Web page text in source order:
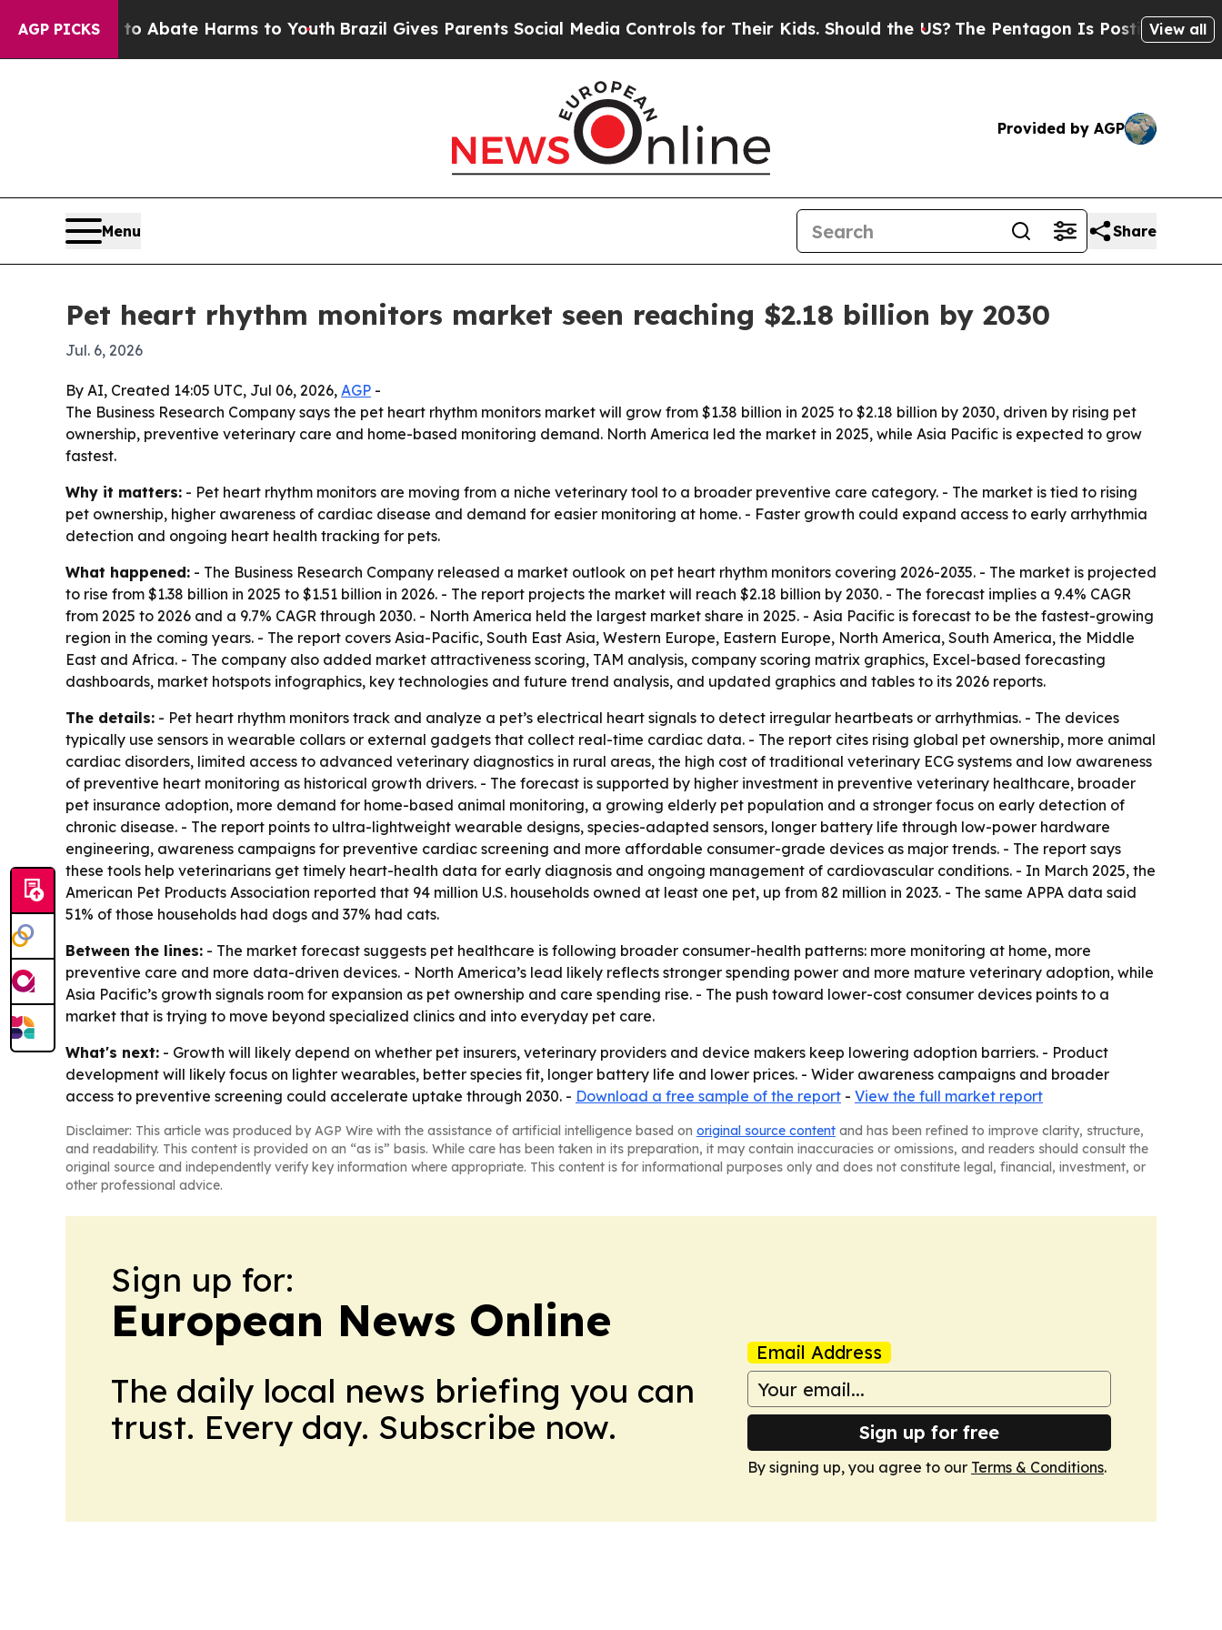
AGP PICKS
Fund to Abate Harms to Youth Brazil Gives Parents Social Media Controls for Their Kids. Should the US?The Pentagon Is Posting CrypticView all
Provided by AGP
Menu Share
Pet heart rhythm monitors market seen reaching $2.18 billion by 2030
Jul. 6, 2026
By AI, Created 14:05 UTC, Jul 06, 2026, AGP -
The Business Research Company says the pet heart rhythm monitors market will grow from $1.38 billion in 2025 to $2.18 billion by 2030, driven by rising pet
ownership, preventive veterinary care and home-based monitoring demand. North America led the market in 2025, while Asia Pacific is expected to grow
fastest.
Why it matters: - Pet heart rhythm monitors are moving from a niche veterinary tool to a broader preventive care category. - The market is tied to rising
pet ownership, higher awareness of cardiac disease and demand for easier monitoring at home. - Faster growth could expand access to early arrhythmia
detection and ongoing heart health tracking for pets.
What happened: - The Business Research Company released a market outlook on pet heart rhythm monitors covering 2026-2035. - The market is projected
to rise from $1.38 billion in 2025 to $1.51 billion in 2026. - The report projects the market will reach $2.18 billion by 2030. - The forecast implies a 9.4% CAGR
from 2025 to 2026 and a 9.7% CAGR through 2030. - North America held the largest market share in 2025. - Asia Pacific is forecast to be the fastest-growing
region in the coming years. - The report covers Asia-Pacific, South East Asia, Western Europe, Eastern Europe, North America, South America, the Middle
East and Africa. - The company also added market attractiveness scoring, TAM analysis, company scoring matrix graphics, Excel-based forecasting
dashboards, market hotspots infographics, key technologies and future trend analysis, and updated graphics and tables to its 2026 reports.
The details: - Pet heart rhythm monitors track and analyze a pet’s electrical heart signals to detect irregular heartbeats or arrhythmias. - The devices
typically use sensors in wearable collars or external gadgets that collect real-time cardiac data. - The report cites rising global pet ownership, more animal
cardiac disorders, limited access to advanced veterinary diagnostics in rural areas, the high cost of traditional veterinary ECG systems and low awareness
of preventive heart monitoring as historical growth drivers. - The forecast is supported by higher investment in preventive veterinary healthcare, broader
pet insurance adoption, more demand for home-based animal monitoring, a growing elderly pet population and a stronger focus on early detection of
chronic disease. - The report points to ultra-lightweight wearable designs, species-adapted sensors, longer battery life through low-power hardware
engineering, awareness campaigns for preventive cardiac screening and more affordable consumer-grade devices as major trends. - The report says
these tools help veterinarians get timely heart-health data for early diagnosis and ongoing management of cardiovascular conditions. - In March 2025, the
American Pet Products Association reported that 94 million U.S. households owned at least one pet, up from 82 million in 2023. - The same APPA data said
51% of those households had dogs and 37% had cats.
Between the lines: - The market forecast suggests pet healthcare is following broader consumer-health patterns: more monitoring at home, more
preventive care and more data-driven devices. - North America’s lead likely reflects stronger spending power and more mature veterinary adoption, while
Asia Pacific’s growth signals room for expansion as pet ownership and care spending rise. - The push toward lower-cost consumer devices points to a
market that is trying to move beyond specialized clinics and into everyday pet care.
What's next: - Growth will likely depend on whether pet insurers, veterinary providers and device makers keep lowering adoption barriers. - Product
development will likely focus on lighter wearables, better species fit, longer battery life and lower prices. - Wider awareness campaigns and broader
access to preventive screening could accelerate uptake through 2030. - Download a free sample of the report - View the full market report
Disclaimer: This article was produced by AGP Wire with the assistance of artificial intelligence based on original source content and has been refined to improve clarity, structure,
and readability. This content is provided on an “as is” basis. While care has been taken in its preparation, it may contain inaccuracies or omissions, and readers should consult the
original source and independently verify key information where appropriate. This content is for informational purposes only and does not constitute legal, financial, investment, or
other professional advice.
Sign up for:
European News Online
The daily local news briefing you can
trust. Every day. Subscribe now.
Email Address
Sign up for free
By signing up, you agree to our Terms & Conditions.